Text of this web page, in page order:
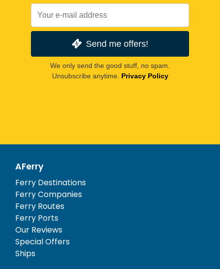
Send me offers!
We only send the good stuff, no spam.
Unsubscribe anytime. Privacy Policy
AFerry
Ferry Destinations
Ferry Companies
Ferry Routes
Ferry Ports
Our Reviews
Special Offers
Ships